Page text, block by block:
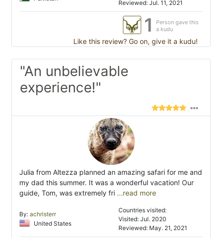
Reviewed: Jul. 11, 2021
1
Person gave this
a kudu
Like this review? Go on, give it a kudu!
"An unbelievable
experience!"
Julia from Altezza planned an amazing safari for me and
my dad this summer. It was a wonderful vacation! Our
guide, Tom, was extremely fri ...read more
By: achristerr
United States
Countries visited:
Visited: Jul. 2020
Reviewed: May. 21, 2021